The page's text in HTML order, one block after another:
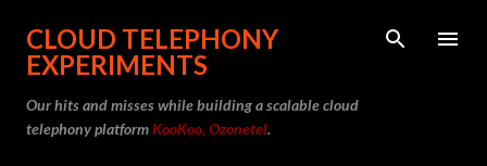
Skip to main content
CLOUD TELEPHONY
EXPERIMENTS
Our hits and misses while building a scalable cloud
telephony platformKooKoo, Ozonetel.